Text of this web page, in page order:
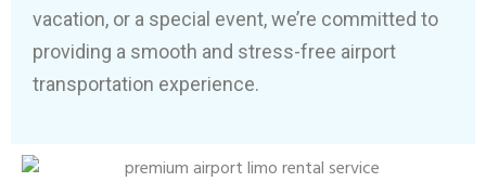
vacation, or a special event, we’re committed to
providing a smooth and stress-free airport
transportation experience.